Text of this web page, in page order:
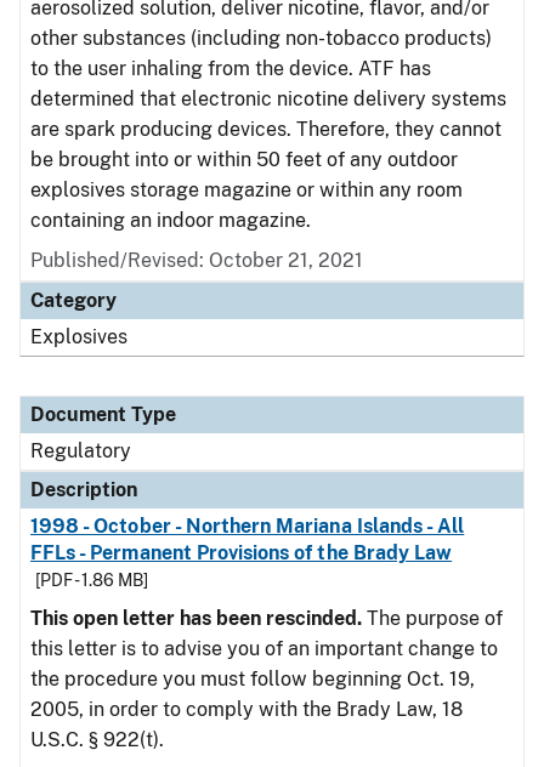
aerosolized solution, deliver nicotine, flavor, and/or
other substances (including non-tobacco products)
to the user inhaling from the device. ATF has
determined that electronic nicotine delivery systems
are spark producing devices. Therefore, they cannot
be brought into or within 50 feet of any outdoor
explosives storage magazine or within any room
containing an indoor magazine.
Published/Revised: October 21, 2021
Category
Explosives
Document Type
Regulatory
Description
1998 - October - Northern Mariana Islands - All
FFLs - Permanent Provisions of the Brady Law
[PDF - 1.86 MB]
This open letter has been rescinded. The purpose of
this letter is to advise you of an important change to
the procedure you must follow beginning Oct. 19,
2005, in order to comply with the Brady Law, 18
U.S.C. § 922(t).